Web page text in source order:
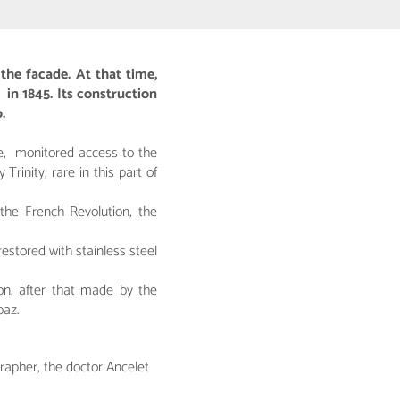
facade. At that time,
1845. Its construction
monitored access to the
Trinity, rare in this part of
French Revolution, the
with stainless steel
after that made by the
the doctor Ancelet